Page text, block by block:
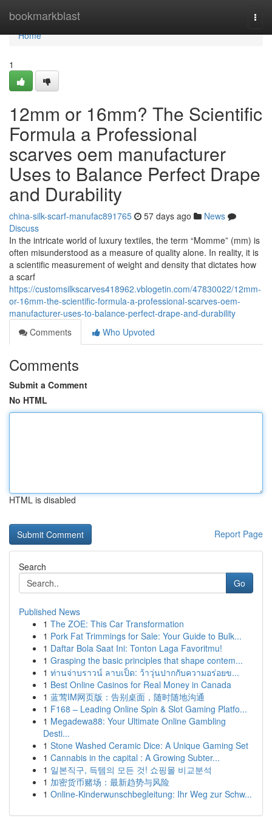
bookmarkblast
Home
Home
1
12mm or 16mm? The Scientific
Formula a Professional
scarves oem manufacturer
Uses to Balance Perfect Drape
and Durability
china-silk-scarf-manufac891765 57 days ago
News
Discuss
In the intricate world of luxury textiles, the term “Momme” (mm) is
often misunderstood as a measure of quality alone. In reality, it is
a scientific measurement of weight and density that dictates how
a scarf
https://customsilkscarves418962.vblogetin.com/47830022/12mm-
or-16mm-the-scientific-formula-a-professional-scarves-oem-
manufacturer-uses-to-balance-perfect-drape-and-durability
Comments
Who Upvoted
Comments
Submit a Comment
No HTML
HTML is disabled
Report Page
Search
Go
Published News
1 The ZOE: This Car Transformation
1 Pork Fat Trimmings for Sale: Your Guide to Bulk...
1 Daftar Bola Saat Ini: Tonton Laga Favoritmu!
1 Grasping the basic principles that shape contem...
1 ท่านจ่าบราวน์ ลาบเป็ด: ว้าวุ่นปากกับความอร่อยข...
1 Best Online Casinos for Real Money in Canada
1 蓝莺IM网页版：告别桌面，随时随地沟通
1 F168 – Leading Online Spin & Slot Gaming Platfo...
1 Megadewa88: Your Ultimate Online Gambling
Desti...
1 Stone Washed Ceramic Dice: A Unique Gaming Set
1 Cannabis in the capital : A Growing Subter...
1 일본직구, 득템의 모든 것! 쇼핑몰 비교분석
1 加密货币赌场：最新趋势与风险
1 Online-Kinderwunschbegleitung: Ihr Weg zur Schw...